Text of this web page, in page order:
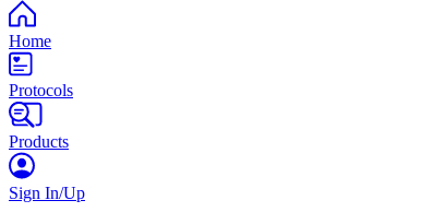
Home
Protocols
Products
Sign In/Up